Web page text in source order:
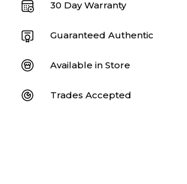
30 Day Warranty
Guaranteed Authentic
Available in Store
Trades Accepted